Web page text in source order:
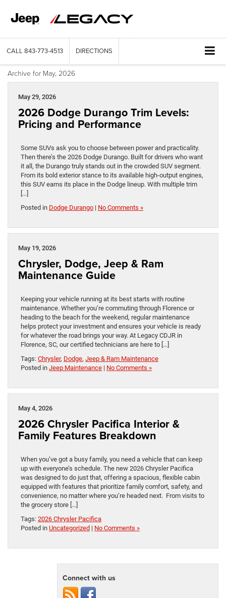
CALL 843-773-4513 DIRECTIONS
Archive for May, 2026
May 29, 2026
2026 Dodge Durango Trim Levels:
Pricing and Performance
Some SUVs ask you to choose between power and practicality.
Then there’s the 2026 Dodge Durango. Built for drivers who want
it all, the Durango truly stands out in the crowded SUV segment.
From its bold exterior stance to its available high-output engines,
this SUV earns its place in the Dodge lineup. With multiple trim
[…]
Posted in Dodge Durango | No Comments »
May 19, 2026
Chrysler, Dodge, Jeep & Ram
Maintenance Guide
Keeping your vehicle running at its best starts with routine
maintenance. Whether you’re commuting through Florence or
heading to the beach for the weekend, regular maintenance
helps protect your investment and ensures your vehicle is ready
for whatever the road brings your way. At Legacy CDJR in
Florence, SC, our certified technicians are here to […]
Tags: Chrysler, Dodge, Jeep & Ram Maintenance
Posted in Jeep Maintenance | No Comments »
May 4, 2026
2026 Chrysler Pacifica Interior &
Family Features Breakdown
When you’ve got a busy family, you need a vehicle that can keep
up with everyone’s schedule. The new 2026 Chrysler Pacifica
was designed to do just that, offering a spacious, flexible cabin
equipped with features that prioritize family comfort, safety, and
convenience, no matter where you’re headed next. From visits to
the grocery store […]
Tags: 2026 Chrysler Pacifica
Posted in Uncategorized | No Comments »
Connect with us